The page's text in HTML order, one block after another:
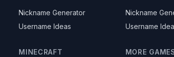
Nickname Generator
Username Ideas
MINECRAFT
Nickname
Username
MORE